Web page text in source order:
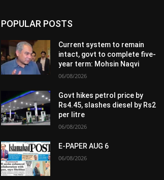
POPULAR POSTS
Current system to remain
intact, govt to complete five-
year term: Mohsin Naqvi
06/08/2026
Govt hikes petrol price by
Rs4.45, slashes diesel by Rs2
per litre
06/08/2026
E-PAPER AUG 6
06/08/2026